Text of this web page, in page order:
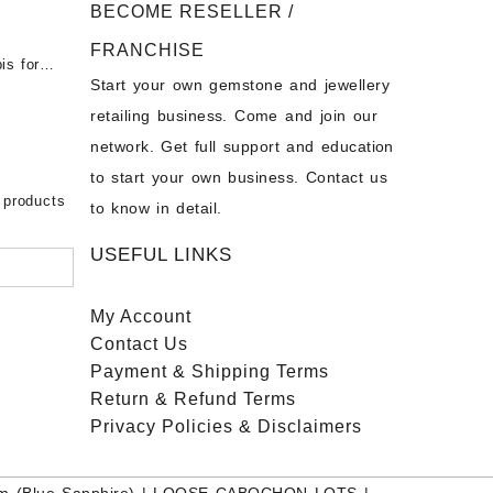
Sale
-
Buy
for
– Buy
BECOME RESELLER /
FRANCHISE
Start your own gemstone and jewellery
retailing business. Come and join our
network. Get full support and education
to start your own business. Contact us
to know in detail.
USEFUL LINKS
My Account
Contact Us
Payment& Shipping Terms
Return & Refund Terms
Privacy Policies & Disclaimers